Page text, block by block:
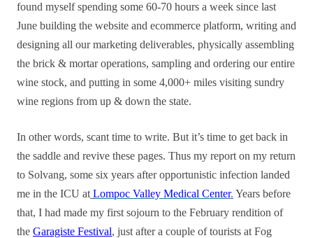
found myself spending some 60-70 hours a week since last
June building the website and ecommerce platform, writing and
designing all our marketing deliverables, physically assembling
the brick & mortar operations, sampling and ordering our entire
wine stock, and putting in some 4,000+ miles visiting sundry
wine regions from up & down the state.
In other words, scant time to write. But it’s time to get back in
the saddle and revive these pages. Thus my report on my return
to Solvang, some six years after opportunistic infection landed
me in the ICU at Lompoc Valley Medical Center. Years before
that, I had made my first sojourn to the February rendition of
the Garagiste Festival, just after a couple of tourists at Fog